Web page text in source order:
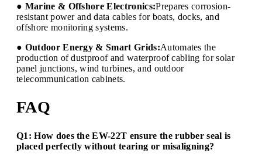
● Marine & Offshore Electronics:Prepares corrosion-
resistant power and data cables for boats, docks, and
offshore monitoring systems.
● Outdoor Energy & Smart Grids:Automates the
production of dustproof and waterproof cabling for solar
panel junctions, wind turbines, and outdoor
telecommunication cabinets.
FAQ
Q1: How does the EW-22T ensure the rubber seal is
placed perfectly without tearing or misaligning?